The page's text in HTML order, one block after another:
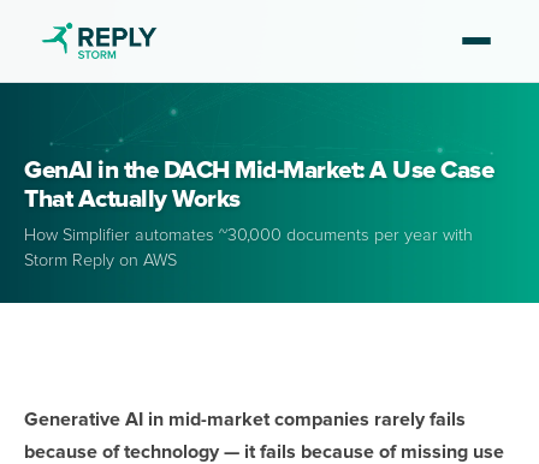
GenAI in the DACH Mid-Market: A Use Case
That Actually Works
How Simplifier automates ~30,000 documents per year with
Storm Reply on AWS
Generative AI in mid-market companies rarely fails
because of technology — it fails because of missing use